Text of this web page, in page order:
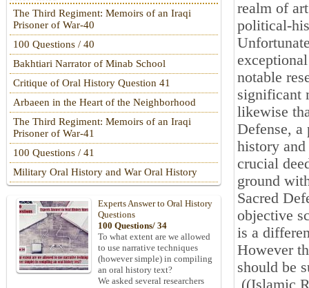
realm of
political-
notable
significant
likewise
Defense,
history
crucial
ground
Sacred
objective
is a
However
should be
((Islamic
The Third Regiment: Memoirs of an Iraqi
Prisoner of War-40
100 Questions / 40
Bakhtiari Narrator of Minab School
Critique of Oral History Question 41
Arbaeen in the Heart of the Neighborhood
The Third Regiment: Memoirs of an Iraqi
Prisoner of War-41
100 Questions / 41
Military Oral History and War Oral History
Experts Answer to Oral History
Questions
100 Questions/ 34
To what extent are we allowed
to use narrative techniques
(however simple) in compiling
an oral history text?
We asked several researchers